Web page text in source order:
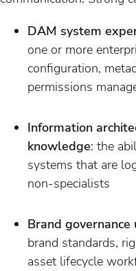
DAM system
one or more
configuration,
permissions
Information
knowledge: the
systems that are
non-specialists
Brand
brand standards,
asset lifecycle